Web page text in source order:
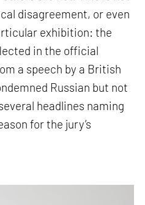
disagreement, or even
exhibition: the
in the official
a speech by a British
Russian but not
headlines naming
for the jury’s